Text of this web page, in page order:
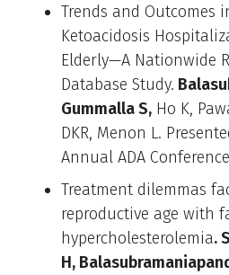
Trends and Outcomes
Ketoacidosis
Elderly—A Nationwide
Database Study.
Gummalla S, Ho K,
DKR, Menon L.
Annual ADA
Treatment dilemmas
reproductive age with
hypercholesterolemia.
H,